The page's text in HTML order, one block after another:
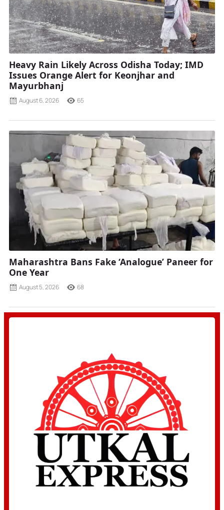
Heavy Rain Likely Across Odisha Today; IMD
Issues Orange Alert for Keonjhar and
Mayurbhanj
August 6, 2026 65
Maharashtra Bans Fake ‘Analogue’ Paneer for
One Year
August 5, 2026 68